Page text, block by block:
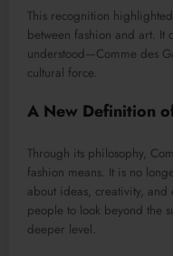
This recognition
between fashion and art. It
understood—Comme des
cultural force.
A New Definition
Through its philosophy,
fashion means. It is no
about ideas, creativity, and
people to look beyond the
deeper level.